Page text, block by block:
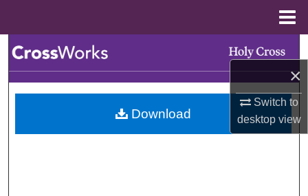
×
Switch to
desktopview
Browse Collections
My Account
Download